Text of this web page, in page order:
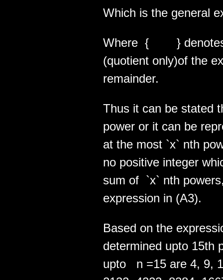
Which is the general
Where { } denotes
(quotient only)of the
remainder.
Thus it can be stated
power or it can be
at the most `x` nth
no positive integer
sum of `x` nth
expression in (A3).
Based on the
determined upto
upto n =15 are 4, 9,